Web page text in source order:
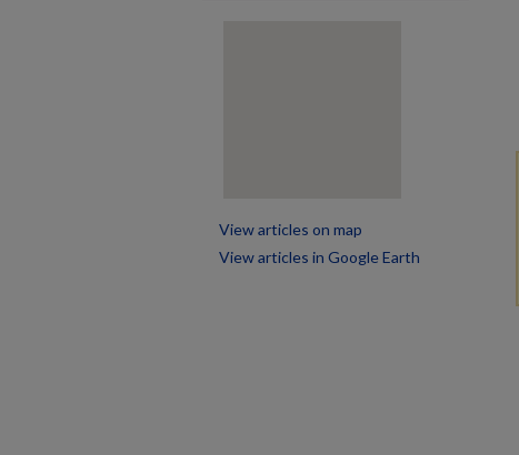
View articles on map
View articles in Google Earth